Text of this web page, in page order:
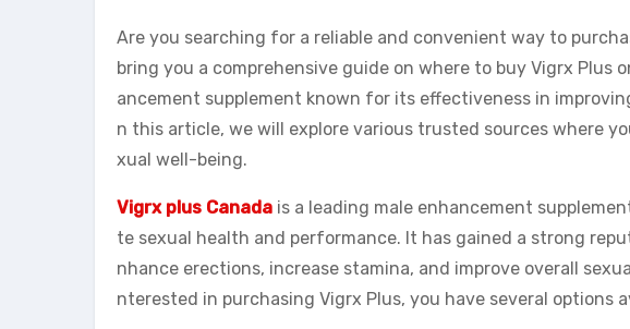
Are you searching for a reliable and convenient way to
bring you a comprehensive guide on where to buy Vigrx Plus
ancement supplement known for its effectiveness in
n this article, we will explore various trusted sources where
xual well-being.
Vigrx plus Canada is a leading male enhancement
te sexual health and performance. It has gained a strong
nhance erections, increase stamina, and improve overall
nterested in purchasing Vigrx Plus, you have several options